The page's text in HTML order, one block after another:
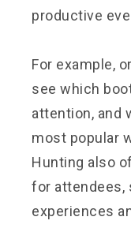
productive
For example,
see which
attention, and
most popular
Hunting also
for attendees,
experiences